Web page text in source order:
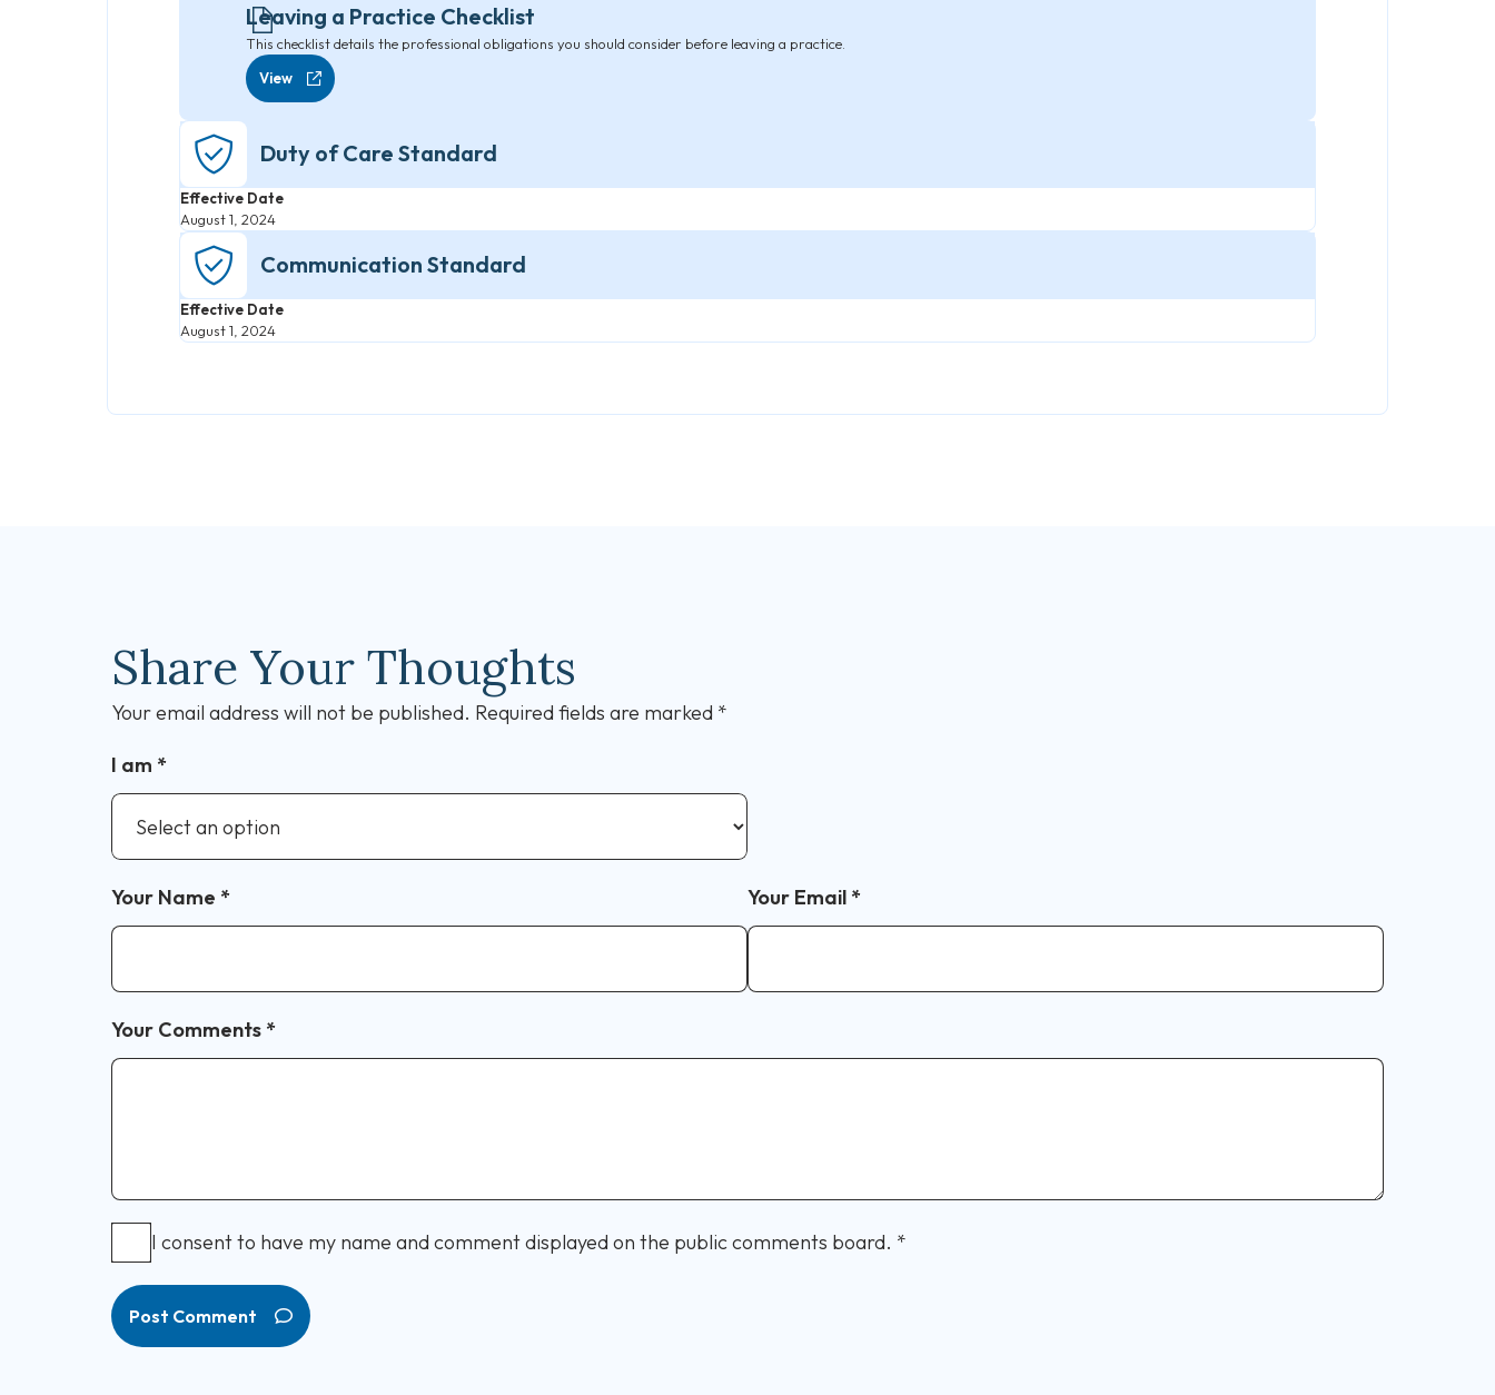
Leaving a Practice Checklist
This checklist details the professional obligations you should consider before leaving a practice.
View
Duty of Care Standard
Effective Date
August 1, 2024
Communication Standard
Effective Date
August 1, 2024
Share Your Thoughts
Your email address will not be published. Required fields are marked *
I am *
Your Name * Your Email *
Your Comments *
I consent to have my name and comment displayed on the public comments board. *
Post Comment